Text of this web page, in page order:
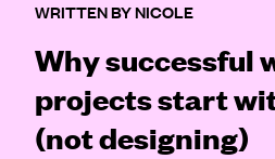
WRITTEN BY NICOLE
Why successful
projects start
(not designing)